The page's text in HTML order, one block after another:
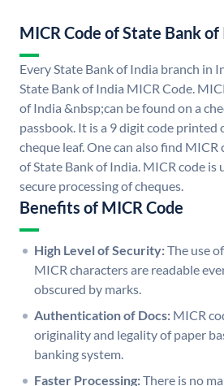
MICR Code of State Bank of
Every State Bank of India branch in
State Bank of India MICR Code.
of India &nbsp;can be found on a
passbook. It is a 9 digit code printed
cheque leaf. One can also find
of State Bank of India. MICR code is
secure processing of cheques.
Benefits of MICR Code
High Level of Security:The use
MICR characters are readable
obscured by marks.
Authentication of Docs: MICR
originality and legality of paper
banking system.
Faster Processing:There is no